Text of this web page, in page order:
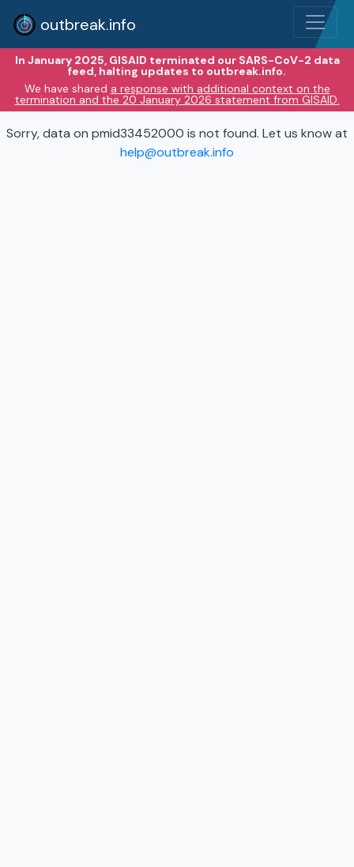
outbreak.info
In January 2025, GISAID terminated our SARS-CoV-2 data
feed, halting updates to outbreak.info.
We have shared a response with additional context on the
termination and the 20 January 2026 statement from GISAID.
Sorry, data on pmid33452000 is not found. Let us know at
help@outbreak.info